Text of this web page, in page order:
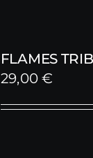
FLAMES
29,00€